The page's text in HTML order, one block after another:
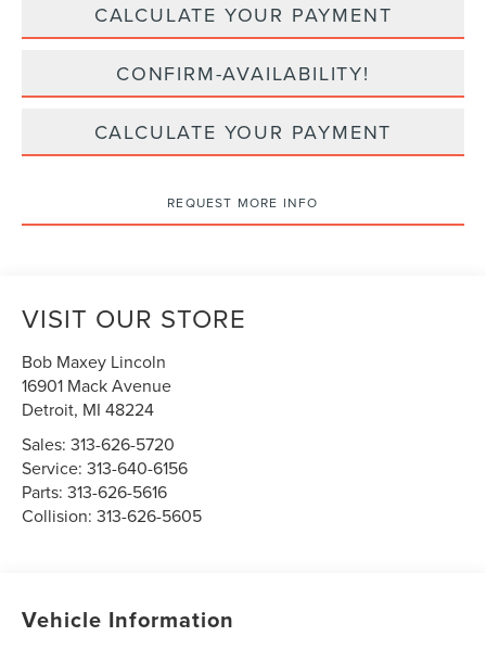
CALCULATE YOUR PAYMENT
CONFIRM-AVAILABILITY!
CALCULATE YOUR PAYMENT
REQUEST MORE INFO
VISIT OUR STORE
Bob Maxey Lincoln
16901 Mack Avenue
Detroit, MI 48224
Sales:313-626-5720
Service:313-640-6156
Parts:313-626-5616
Collision:313-626-5605
Vehicle Information